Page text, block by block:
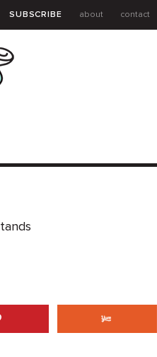
SUBSCRIBE about contact